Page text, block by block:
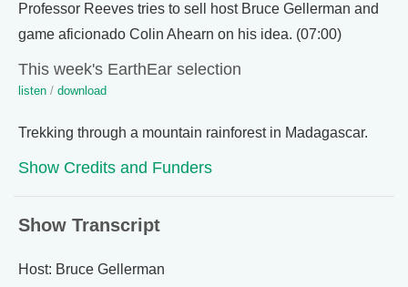
Professor Reeves tries to sell host Bruce Gellerman and
game aficionado Colin Ahearn on his idea. (07:00)
This week's EarthEar selection
listen / download
Trekking through a mountain rainforest in Madagascar.
Show Credits and Funders
Show Transcript
Host: Bruce Gellerman